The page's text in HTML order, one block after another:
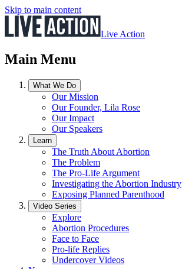
Skip to main content
Live Action
Main Menu
What We Do
Our Mission
Our Founder, Lila Rose
Our Impact
Our Speakers
Learn
The Truth About Abortion
The Problem
The Pro-Life Argument
Investigating the Abortion Industry
Exposing Planned Parenthood
Video Series
Explore
Abortion Procedures
Face to Face
Pro-life Replies
Undercover Videos